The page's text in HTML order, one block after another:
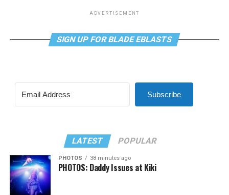
ADVERTISEMENT
SIGN UP FOR BLADE EBLASTS
Subscribe
LATEST POPULAR
PHOTOS 38 minutes ago
PHOTOS: Daddy Issues at Kiki